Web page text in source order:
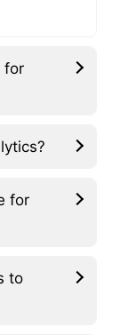
for
for
to